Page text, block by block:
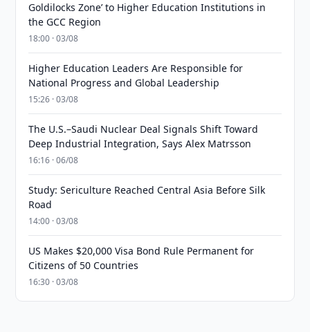
Goldilocks Zone’ to Higher Education Institutions in
the GCC Region
18:00 · 03/08
Higher Education Leaders Are Responsible for
National Progress and Global Leadership
15:26 · 03/08
The U.S.–Saudi Nuclear Deal Signals Shift Toward
Deep Industrial Integration, Says Alex Matrsson
16:16 · 06/08
Study: Sericulture Reached Central Asia Before Silk
Road
14:00 · 03/08
US Makes $20,000 Visa Bond Rule Permanent for
Citizens of 50 Countries
16:30 · 03/08